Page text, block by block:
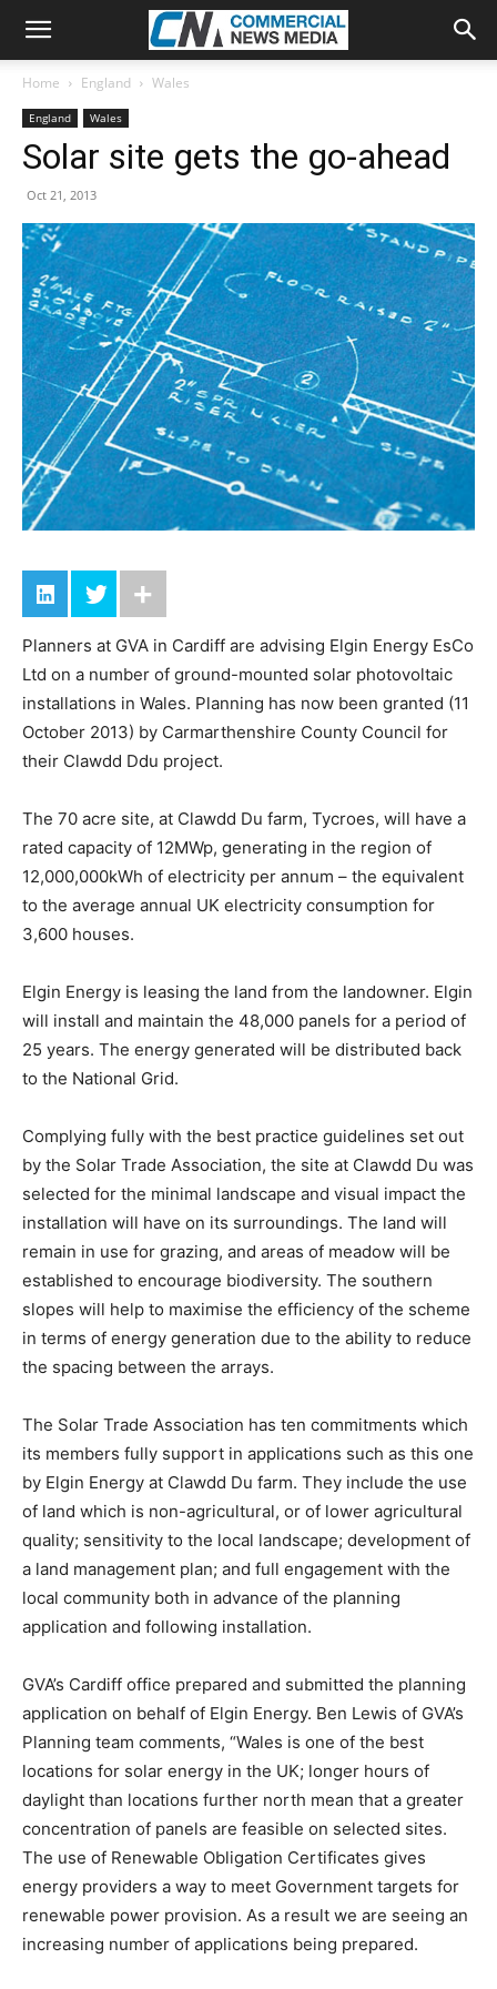
Home England Wales
England Wales
Solar site gets the go-ahead
Oct 21, 2013
Planners at GVA in Cardiff are advising Elgin Energy EsCo
Ltd on a number of ground-mounted solar photovoltaic
installations in Wales. Planning has now been granted (11
October 2013) by Carmarthenshire County Council for
their Clawdd Ddu project.
The 70 acre site, at Clawdd Du farm, Tycroes, will have a
rated capacity of 12MWp, generating in the region of
12,000,000kWh of electricity per annum – the equivalent
to the average annual UK electricity consumption for
3,600 houses.
Elgin Energy is leasing the land from the landowner. Elgin
will install and maintain the 48,000 panels for a period of
25 years. The energy generated will be distributed back
to the National Grid.
Complying fully with the best practice guidelines set out
by the Solar Trade Association, the site at Clawdd Du was
selected for the minimal landscape and visual impact the
installation will have on its surroundings. The land will
remain in use for grazing, and areas of meadow will be
established to encourage biodiversity. The southern
slopes will help to maximise the efficiency of the scheme
in terms of energy generation due to the ability to reduce
the spacing between the arrays.
The Solar Trade Association has ten commitments which
its members fully support in applications such as this one
by Elgin Energy at Clawdd Du farm. They include the use
of land which is non-agricultural, or of lower agricultural
quality; sensitivity to the local landscape; development of
a land management plan; and full engagement with the
local community both in advance of the planning
application and following installation.
GVA’s Cardiff office prepared and submitted the planning
application on behalf of Elgin Energy. Ben Lewis of GVA’s
Planning team comments, “Wales is one of the best
locations for solar energy in the UK; longer hours of
daylight than locations further north mean that a greater
concentration of panels are feasible on selected sites.
The use of Renewable Obligation Certificates gives
energy providers a way to meet Government targets for
renewable power provision. As a result we are seeing an
increasing number of applications being prepared.